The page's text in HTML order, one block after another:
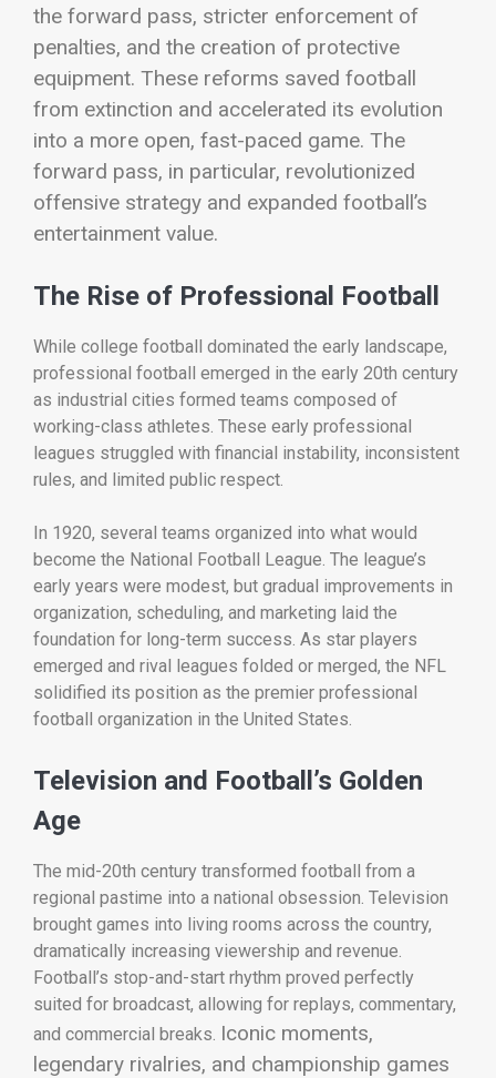
the forward pass, stricter enforcement of
penalties, and the creation of protective
equipment. These reforms saved football
from extinction and accelerated its evolution
into a more open, fast-paced game. The
forward pass, in particular, revolutionized
offensive strategy and expanded football’s
entertainment value.
The Rise of Professional Football
While college football dominated the early landscape,
professional football emerged in the early 20th century
as industrial cities formed teams composed of
working-class athletes. These early professional
leagues struggled with financial instability, inconsistent
rules, and limited public respect.
In 1920, several teams organized into what would
become the National Football League. The league’s
early years were modest, but gradual improvements in
organization, scheduling, and marketing laid the
foundation for long-term success. As star players
emerged and rival leagues folded or merged, the NFL
solidified its position as the premier professional
football organization in the United States.
Television and Football’s Golden
Age
The mid-20th century transformed football from a
regional pastime into a national obsession. Television
brought games into living rooms across the country,
dramatically increasing viewership and revenue.
Football’s stop-and-start rhythm proved perfectly
suited for broadcast, allowing for replays, commentary,
and commercial breaks. Iconic moments,
legendary rivalries, and championship games